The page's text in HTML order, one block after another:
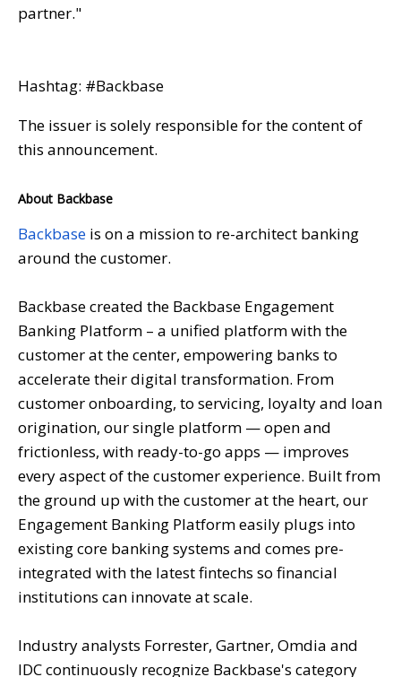
partner."
Hashtag: #Backbase
The issuer is solely responsible for the content of
this announcement.
About Backbase
Backbase is on a mission to re-architect banking
around the customer.
Backbase created the Backbase Engagement
Banking Platform – a unified platform with the
customer at the center, empowering banks to
accelerate their digital transformation. From
customer onboarding, to servicing, loyalty and loan
origination, our single platform — open and
frictionless, with ready-to-go apps — improves
every aspect of the customer experience. Built from
the ground up with the customer at the heart, our
Engagement Banking Platform easily plugs into
existing core banking systems and comes pre-
integrated with the latest fintechs so financial
institutions can innovate at scale.
Industry analysts Forrester, Gartner, Omdia and
IDC continuously recognize Backbase's category